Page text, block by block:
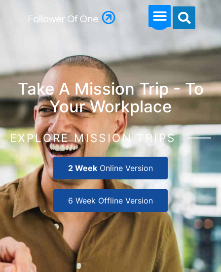
Take A Mission Trip - To
Your Workplace
EXPLORE MISSION TRIPS
2 Week Online Version
6 Week Offline Version